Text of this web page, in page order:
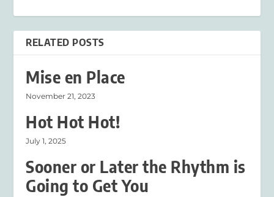
RELATED POSTS
Mise en Place
November 21, 2023
Hot Hot Hot!
July 1, 2025
Sooner or Later the Rhythm is
Going to Get You